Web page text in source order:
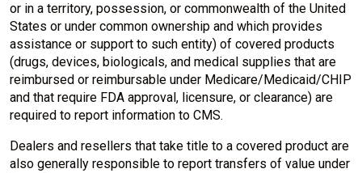
or in a territory, possession, or commonwealth of the United
States or under common ownership and which provides
assistance or support to such entity) of covered products
(drugs, devices, biologicals, and medical supplies that are
reimbursed or reimbursable under Medicare/Medicaid/CHIP
and that require FDA approval, licensure, or clearance) are
required to report information to CMS.
Dealers and resellers that take title to a covered product are
also generally responsible to report transfers of value under